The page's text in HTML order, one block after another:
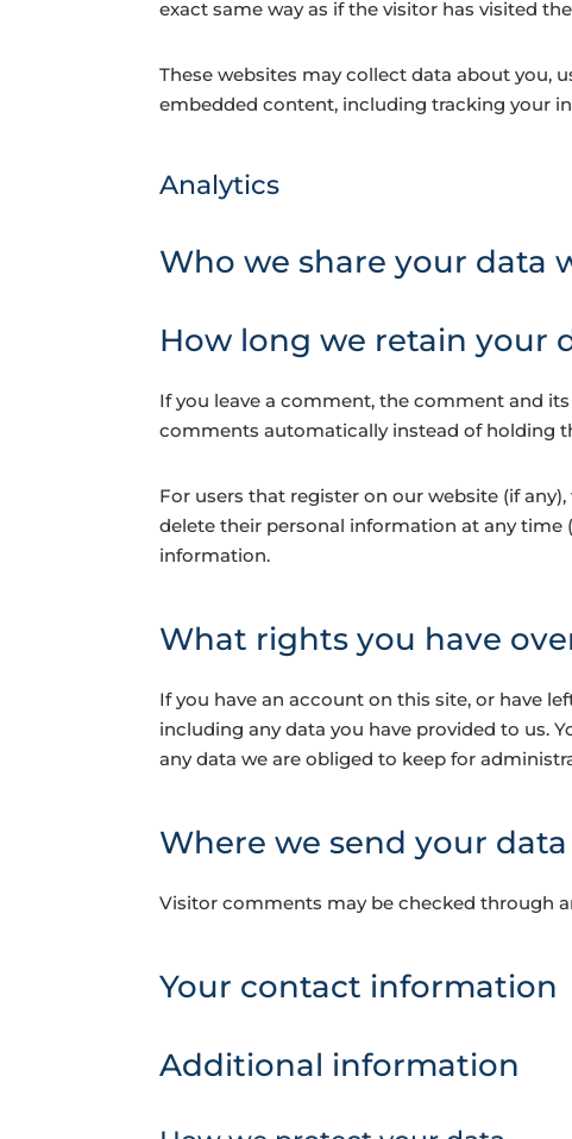
exact same way as if the visitor has visited
These websites may collect data about you,
embedded content, including tracking your
Analytics
Who we share your data
How long we retain your
If you leave a comment, the comment and
comments automatically instead of holding
For users that register on our website (if
delete their personal information at any time
information.
What rights you have
If you have an account on this site, or have
including any data you have provided to us.
any data we are obliged to keep for
Where we send your data
Visitor comments may be checked through
Your contact information
Additional information